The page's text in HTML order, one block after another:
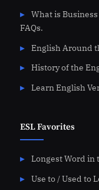
What is
FAQs.
English Around
History of the
Learn English
ESL Favorites
Longest Word in
Use to / Used to